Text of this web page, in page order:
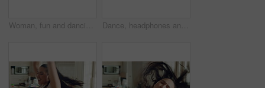
Woman, fun and dancing with energy in kitchen, singing and kick movement on weekend and celebration. Goofy, happy person and stress free with rhythm, entertainment and active for achievement in house Dance, headphones and woman in kitchen with music for celebration, performance and expression. Dancer, audio and female person with technology for rhythm, entertainment and weekend fun in home